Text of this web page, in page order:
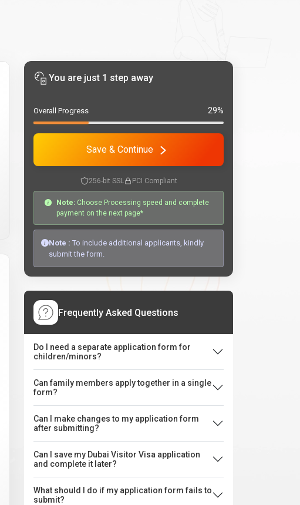
You are just 1 step away
Overall Progress 29%
Save & Continue
256-bit SSL PCI Compliant
Note: Choose Processing speed and complete
payment on the next page*
Note : To include additional applicants, kindly
submit the form.
Frequently Asked Questions
Do I need a separate application form for
children/minors?
Can family members apply together in a single
form?
Can I make changes to my application form
after submitting?
Can I save my Dubai Visitor Visa application
and complete it later?
What should I do if my application form fails to
submit?